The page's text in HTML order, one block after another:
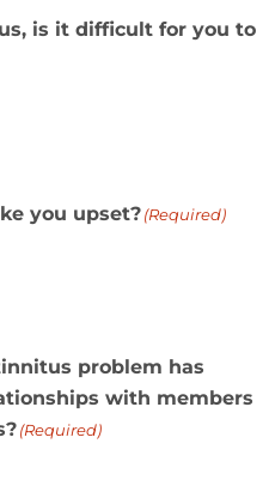
is it difficult for you to
you upset?(Required)
problem has
with members
(Required)